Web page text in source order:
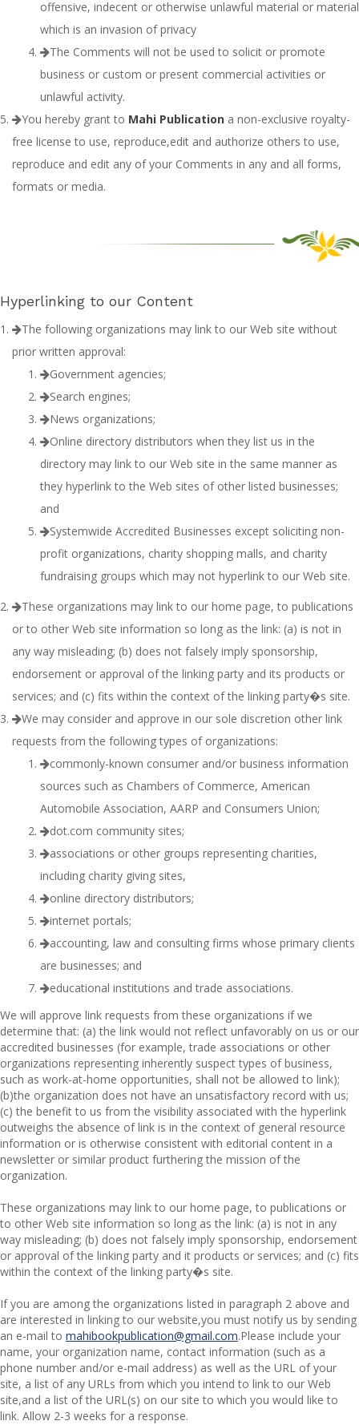
offensive, indecent or otherwise unlawful material or material
which is an invasion of privacy
The Comments will not be used to solicit or promote
business or custom or present commercial activities or
unlawful activity.
You hereby grant to Mahi Publication a non-exclusive royalty-
free license to use, reproduce,edit and authorize others to use,
reproduce and edit any of your Comments in any and all forms,
formats or media.
Hyperlinking to our Content
The following organizations may link to our Web site without
prior written approval:
Government agencies;
Search engines;
News organizations;
Online directory distributors when they list us in the
directory may link to our Web site in the same manner as
they hyperlink to the Web sites of other listed businesses;
and
Systemwide Accredited Businesses except soliciting non-
profit organizations, charity shopping malls, and charity
fundraising groups which may not hyperlink to our Web site.
These organizations may link to our home page, to publications
or to other Web site information so long as the link: (a) is not in
any way misleading; (b) does not falsely imply sponsorship,
endorsement or approval of the linking party and its products or
services; and (c) fits within the context of the linking party�s site.
We may consider and approve in our sole discretion other link
requests from the following types of organizations:
commonly-known consumer and/or business information
sources such as Chambers of Commerce, American
Automobile Association, AARP and Consumers Union;
dot.com community sites;
associations or other groups representing charities,
including charity giving sites,
online directory distributors;
internet portals;
accounting, law and consulting firms whose primary clients
are businesses; and
educational institutions and trade associations.
We will approve link requests from these organizations if we
determine that: (a) the link would not reflect unfavorably on us or our
accredited businesses (for example, trade associations or other
organizations representing inherently suspect types of business,
such as work-at-home opportunities, shall not be allowed to link);
(b)the organization does not have an unsatisfactory record with us;
(c) the benefit to us from the visibility associated with the hyperlink
outweighs the absence oflink is in the context of general resource
information or is otherwise consistent with editorial content in a
newsletter or similar product furthering the mission of the
organization.
These organizations may link to our home page, to publications or
to other Web site information so long as the link: (a) is not in any
way misleading; (b) does not falsely imply sponsorship, endorsement
or approval of the linking party and it products or services; and (c) fits
within the context of the linking party�s site.
If you are among the organizations listed in paragraph 2 above and
are interested in linking to our website,you must notify us by sending
an e-mail to mahibookpublication@gmail.com.Please include your
name, your organization name, contact information (such as a
phone number and/or e-mail address) as well as the URL of your
site, a list of any URLs from which you intend to link to our Web
site,and a list of the URL(s) on our site to which you would like to
link. Allow 2-3 weeks for a response.